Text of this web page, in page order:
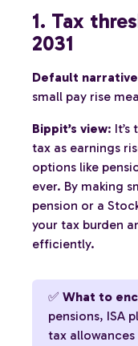
1. Tax
2031
Default narrative
small pay rise
Bippit’s view:
tax as earnings
options like
ever. By making
pension or a
your tax burden
efficiently.
✅ What to
pensions, ISA
tax